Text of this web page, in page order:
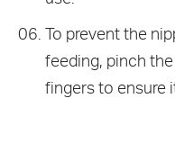
To prevent the
feeding, pinch
fingers to ensure